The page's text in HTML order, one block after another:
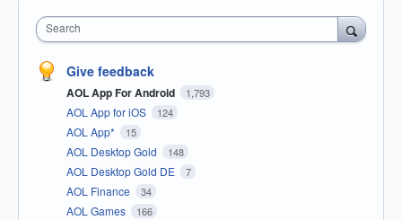
Search
Give feedback
AOL App For Android 1,793
AOL App for iOS 124
AOL App* 15
AOL Desktop Gold 148
AOL Desktop Gold DE 7
AOL Finance 34
AOL Games 166